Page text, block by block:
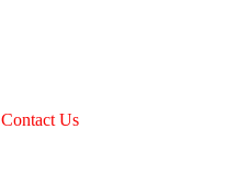
Contact Us